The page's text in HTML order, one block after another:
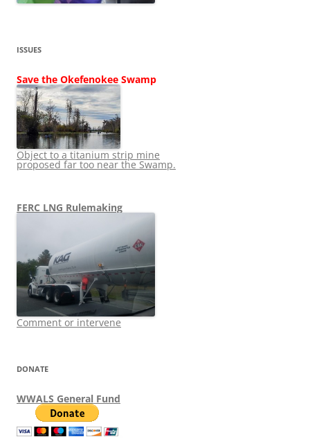
ISSUES
Save the Okefenokee Swamp
Object to a titanium strip mine
proposed far too near the Swamp.
FERC LNG Rulemaking
Comment or intervene
DONATE
WWALS General Fund